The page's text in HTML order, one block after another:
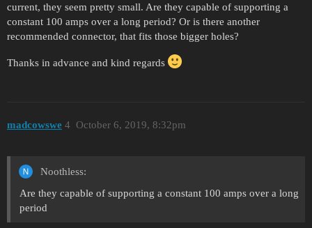
current, they seem pretty small. Are they capable of supporting a
constant 100 amps over a long period? Or is there another
recommended connector, that fits those bigger holes?
Thanks in advance and kind regards
madcowswe October 6, 2019, 8:32pm
4
Noothless:
Are they capable of supporting a constant 100 amps over a long
period